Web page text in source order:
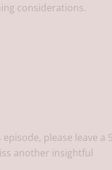
considerations.
please leave a
another insightful